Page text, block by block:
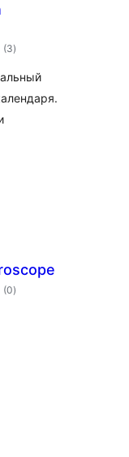
(3total
ratings
)
(0total
ratings
)